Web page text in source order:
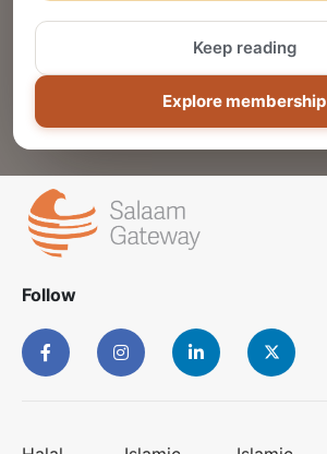
Explore membership
Keep reading
Follow